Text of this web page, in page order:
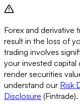
Forex and derivative
result in the loss of
trading involves
your invested
render securities
understand our Risk
Disclosure (Fintrade).